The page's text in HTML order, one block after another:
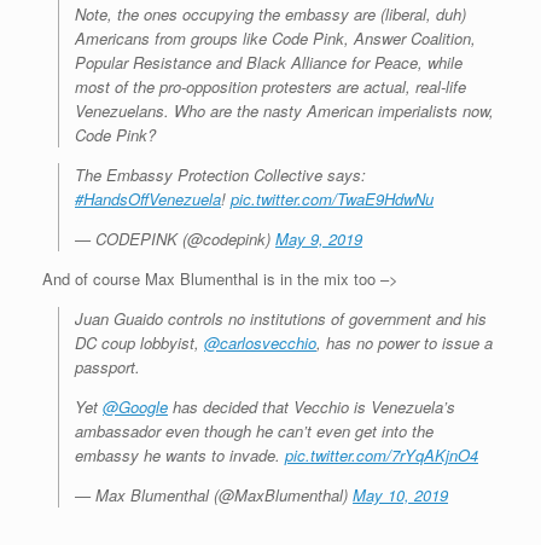
Note, the ones occupying the embassy are (liberal, duh)
Americans from groups like Code Pink, Answer Coalition,
Popular Resistance and Black Alliance for Peace, while
most of the pro-opposition protesters are actual, real-life
Venezuelans. Who are the nasty American imperialists now,
Code Pink?
The Embassy Protection Collective says:
#HandsOffVenezuela! pic.twitter.com/TwaE9HdwNu
— CODEPINK (@codepink) May 9, 2019
And of course Max Blumenthal is in the mix too –>
Juan Guaido controls no institutions of government and his
DC coup lobbyist, @carlosvecchio, has no power to issue a
passport.
Yet @Google has decided that Vecchio is Venezuela’s
ambassador even though he can’t even get into the
embassy he wants to invade. pic.twitter.com/7rYqAKjnO4
— Max Blumenthal (@MaxBlumenthal) May 10, 2019